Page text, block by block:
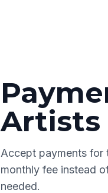
Artists
Accept payments for
monthly fee instead
needed.